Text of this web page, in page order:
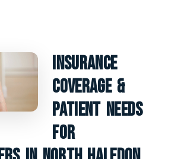
Insurance
Coverage &
Patient Needs
For